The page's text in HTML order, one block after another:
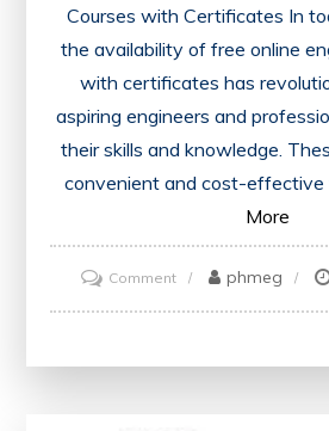
Courses with Certificates In
the availability of free online
with certificates has
aspiring engineers and
their skills and knowledge.
convenient and cost-
More
Commenton
Unlock
phmeg